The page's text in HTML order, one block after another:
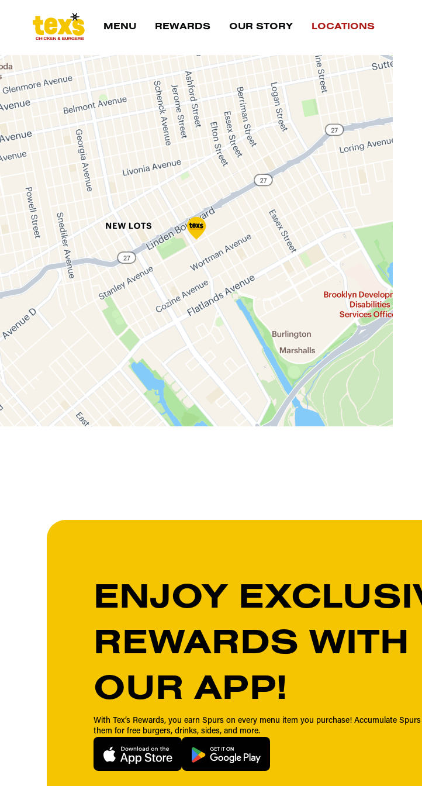
Main Navigation
MENU REWARDS OUR STORY LOCATIONS
Location
ENJOY
REWARDS WITH
OUR APP!
With Tex’s Rewards, you earn Spurs on every menu item you purchase! Accumulate
them for free burgers, drinks, sides, and more.